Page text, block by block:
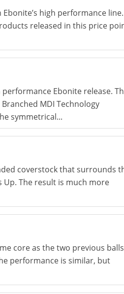
high performance line.
released in this price
Ebonite release.
MDI Technology
symmetrical...
coverstock that surrounds
Up. The result is much more
core as the two previous balls
performance is similar, but